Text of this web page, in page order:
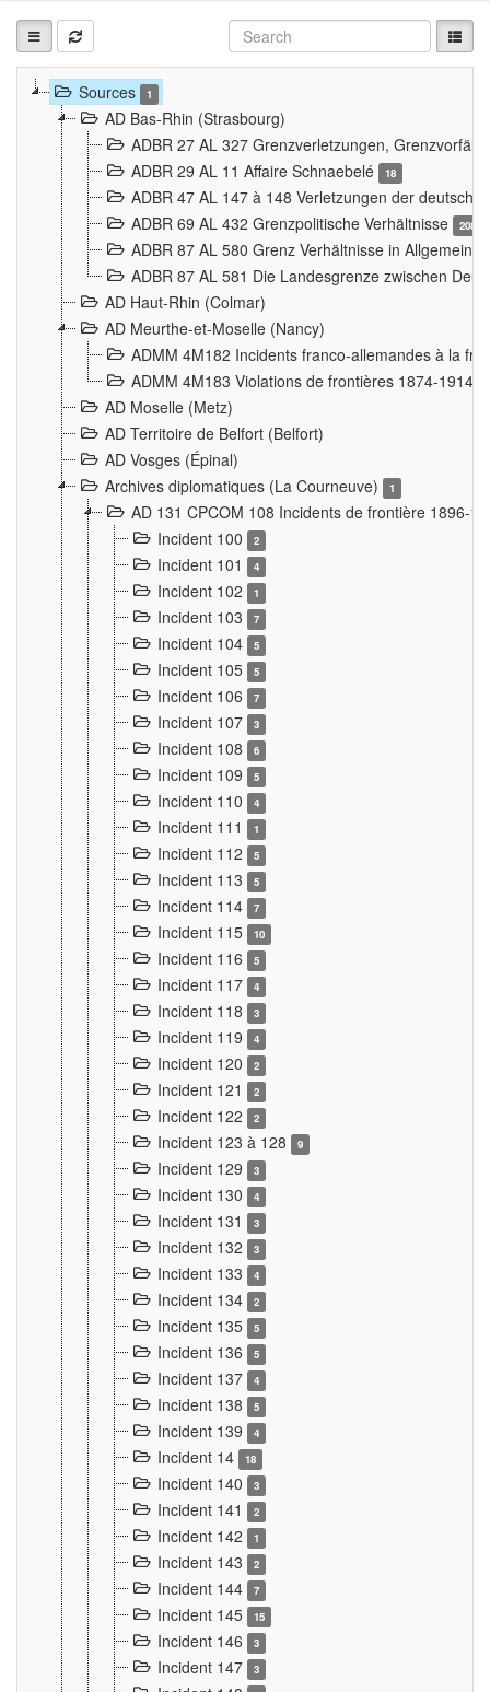
Sources 1
AD Bas-Rhin (Strasbourg)
ADBR 27 AL 327 Grenzverletzungen,
ADBR 29 AL 11 Affaire Schnaebelé
18
ADBR 47 AL 147 à 148 Verletzungen der
ADBR 69 AL 432 Grenzpolitische Verhältnisse
208
ADBR 87 AL 580 Grenz Verhältnisse in
ADBR 87 AL 581 Die Landesgrenze zwischen
AD Haut-Rhin (Colmar)
AD Meurthe-et-Moselle (Nancy)
ADMM 4M182 Incidents franco-allemandes à la
ADMM 4M183 Violations de frontières 1874-1914
AD Moselle (Metz)
AD Territoire de Belfort (Belfort)
AD Vosges (Épinal)
Archives diplomatiques (La Courneuve)
1
AD 131 CPCOM 108 Incidents de frontière 1896-
Incident 100
2
Incident 101 4
Incident 102 1
Incident 103 7
Incident 104 5
Incident 105 5
Incident 106 7
Incident 107 3
Incident 108 6
Incident 109 5
Incident 110 4
Incident 111 1
Incident 112 5
Incident 113 5
Incident 114 7
Incident 115 10
Incident 116 5
Incident 117 4
Incident 118 3
Incident 119 4
Incident 120 2
Incident 121 2
Incident 122 2
Incident 123 à 128 9
Incident 129 3
Incident 130 4
Incident 131 3
Incident 132 3
Incident 133 4
Incident 134 2
Incident 135 5
Incident 136 5
Incident 137 4
Incident 138 5
Incident 139 4
Incident 14 18
Incident 140 3
Incident 141 2
Incident 142 1
Incident 143 2
Incident 144 7
Incident 145 15
Incident 146 3
Incident 147 3